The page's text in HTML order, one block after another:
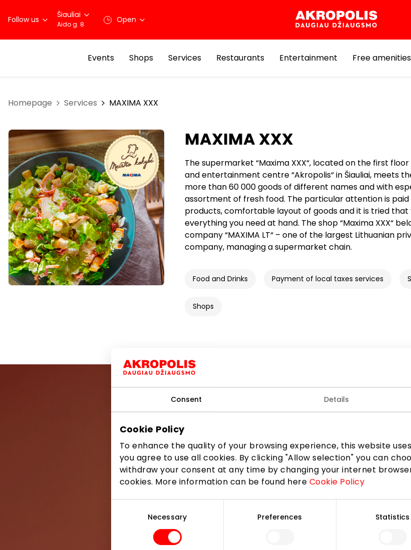
Consent Details
Cookie Policy
To enhance the quality of your browsing experience, this website
you agree to use all cookies. By clicking "Allow selection" you can
withdraw your consent at any time by changing your internet
cookies. More information can be found here Cookie Policy
Necessary Preferences Statistics
Follow us Šiauliai
Aido g. 8 Open
Events Shops Services Restaurants Entertainment Free amenities
Homepage Services MAXIMA XXX
MAXIMA XXX
The supermarket “Maxima XXX“, located on the first
and entertainment centre “Akropolis“ in Šiauliai, meets
more than 60 000 goods of different names and with
assortment of fresh food. The particular attention is paid
products, comfortable layout of goods and it is tried that
everything you need at hand. The shop “Maxima XXX“
company “MAXIMA LT“ – one of the largest Lithuanian
company, managing a supermarket chain.
Food and Drinks Payment of local taxes services
Shops
Join our
Be the first to know about the best offers, events and the
the AKROPOLIS shopping center.